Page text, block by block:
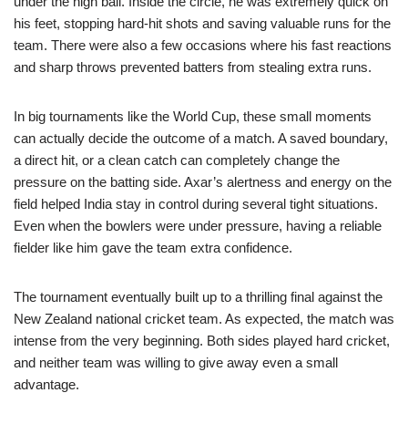
his feet, stopping hard-hit shots and saving valuable runs for the
team. There were also a few occasions where his fast reactions
and sharp throws prevented batters from stealing extra runs.
In big tournaments like the World Cup, these small moments
can actually decide the outcome of a match. A saved boundary,
a direct hit, or a clean catch can completely change the
pressure on the batting side. Axar’s alertness and energy on the
field helped India stay in control during several tight situations.
Even when the bowlers were under pressure, having a reliable
fielder like him gave the team extra confidence.
The tournament eventually built up to a thrilling final against the
New Zealand national cricket team. As expected, the match was
intense from the very beginning. Both sides played hard cricket,
and neither team was willing to give away even a small
advantage.